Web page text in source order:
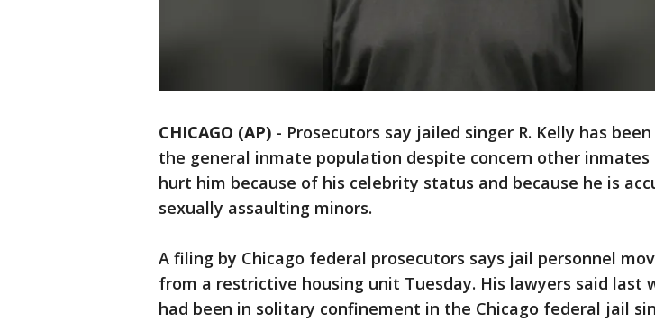
CHICAGO (AP) - Prosecutors say jailed singer R. Kelly has
the general inmate population despite concern other
hurt him because of his celebrity status and because he is
sexually assaulting minors.
A filing by Chicago federal prosecutors says jail personnel
from a restrictive housing unit Tuesday. His lawyers said last
had been in solitary confinement in the Chicago federal jail